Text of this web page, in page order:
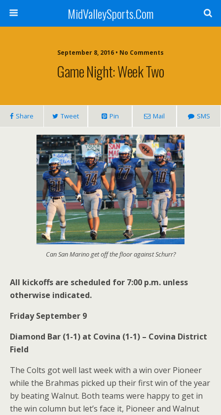
MidValleySports.Com
September 8, 2016 • No Comments
Game Night: Week Two
Share Tweet Pin Mail SMS
Can San Marino get off the floor against Schurr?
All kickoffs are scheduled for 7:00 p.m. unless
otherwise indicated.
Friday September 9
Diamond Bar (1-1) at Covina (1-1) – Covina District
Field
The Colts got well last week with a win over Pioneer
while the Brahmas picked up their first win of the year
by beating Walnut. Both teams were happy to get in
the win column but let’s face it, Pioneer and Walnut